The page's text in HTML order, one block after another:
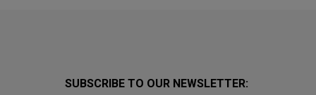
SUBSCRIBE TO OUR NEWSLETTER: